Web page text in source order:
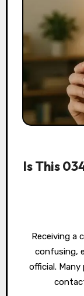
Is This
Receiving a call from an unfamiliar number can be
confusing,
official.